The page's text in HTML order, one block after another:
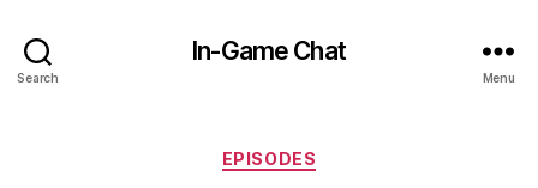
Search
In-Game Chat
Menu
Categories
EPISODES